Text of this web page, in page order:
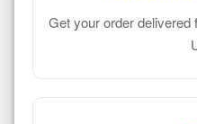
Get your order delivered